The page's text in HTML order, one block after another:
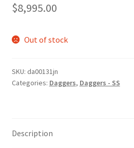
$8,995.00
Out of stock
SKU: da00131jn
Categories: Daggers, Daggers - SS
Description